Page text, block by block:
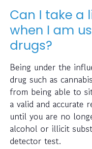
Can I take a
when I am
drugs?
Being under the
drug such as
from being able to
a valid and accurate
until you are no
alcohol or illicit
detector test.